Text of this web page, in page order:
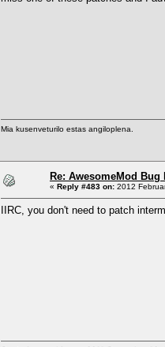
Mia kusenveturilo estas angiloplena.
Re: AwesomeMod Bug
« Reply #483 on: 2012
IIRC, you don't need to patch